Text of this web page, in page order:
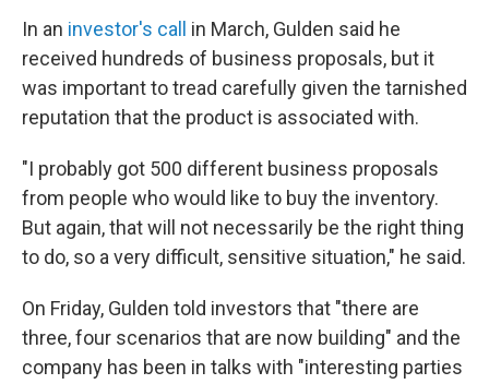
In an investor's call
in March, Gulden said he
received hundreds of business proposals, but it
was important to tread carefully given the tarnished
reputation that the product is associated with.
"I probably got 500 different business proposals
from people who would like to buy the inventory.
But again, that will not necessarily be the right thing
to do, so a very difficult, sensitive situation," he said.
On Friday, Gulden told investors that "there are
three, four scenarios that are now building" and the
company has been in talks with "interesting parties